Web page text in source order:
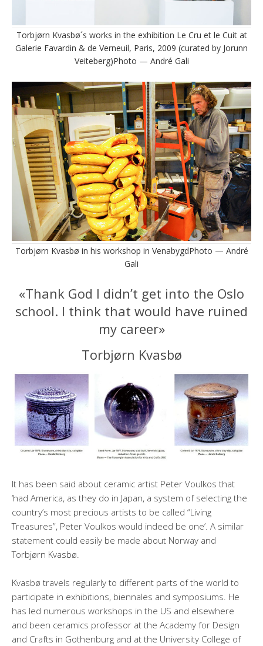
Torbjørn Kvasbø´s works in the exhibition Le Cru et le Cuit at
Galerie Favardin & de Verneuil, Paris, 2009 (curated by Jorunn
Veiteberg)Photo — André Gali
Torbjørn Kvasbø in his workshop in VenabygdPhoto — André
Gali
«Thank God I didn’t get into the Oslo
school. I think that would have ruined
my career»
Torbjørn Kvasbø
It has been said about ceramic artist Peter Voulkos that
‘had America, as they do in Japan, a system of selecting the
country’s most precious artists to be called “Living
Treasures”, Peter Voulkos would indeed be one’. A similar
statement could easily be made about Norway and
Torbjørn Kvasbø.
Kvasbø travels regularly to different parts of the world to
participate in exhibitions, biennales and symposiums. He
has led numerous workshops in the US and elsewhere
and been ceramics professor at the Academy for Design
and Crafts in Gothenburg and at the University College of